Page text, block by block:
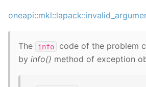
The info
code of the problem
by info() method of exception